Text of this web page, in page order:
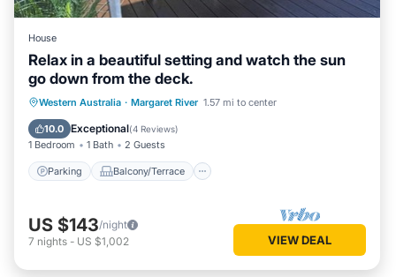
House
Relax in a beautiful setting and watch the sun
go down from the deck.
Western Australia · Margaret River 1.57 mi to center
10.0 Exceptional(4 Reviews)
1 Bedroom 1 Bath 2 Guests
Parking Balcony/Terrace
Parking
Balcony/Terrace
Air Conditioner
US $143/night
7 nights - US $1,002 VIEW DEAL